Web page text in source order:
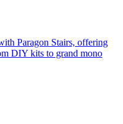
Paragon Stairs, offering
DIY kits to grand mono